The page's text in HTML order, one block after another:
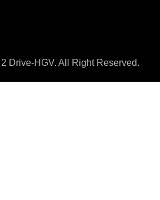
Drive-HGV. All Right Reserved.